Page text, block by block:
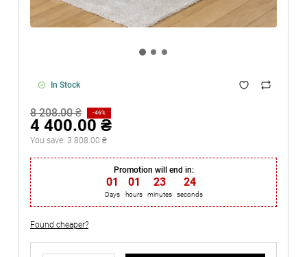
In Stock
8 208.00 ₴ -46%
4 400.00 ₴
You save: 3 808.00 ₴
Promotion will end in:
01
Days
01
hours
23
minutes
23
seconds
Found cheaper?